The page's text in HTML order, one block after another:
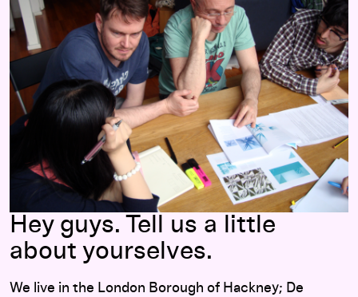
Hey guys. Tell us a little
about yourselves.
We live in the London Borough of Hackney; De